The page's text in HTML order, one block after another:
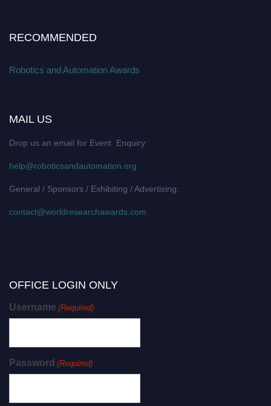
RECOMMENDED
Robotics and Automation Awards
MAIL US
Drop us an email for Event Enquiry:
help@roboticsandautomation.org
General / Sponsors / Exhibiting / Advertising:
contact@worldresearchawards.com
OFFICE LOGIN ONLY
Username (Required)
Password (Required)